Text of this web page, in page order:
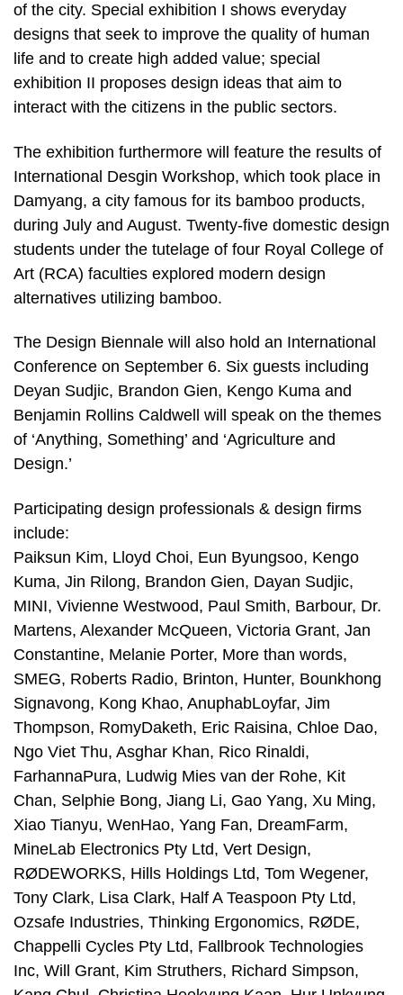
of the city. Special exhibition I shows everyday
designs that seek to improve the quality of human
life and to create high added value; special
exhibition II proposes design ideas that aim to
interact with the citizens in the public sectors.
The exhibition furthermore will feature the results of
International Desgin Workshop, which took place in
Damyang, a city famous for its bamboo products,
during July and August. Twenty-five domestic design
students under the tutelage of four Royal College of
Art (RCA) faculties explored modern design
alternatives utilizing bamboo.
The Design Biennale will also hold an International
Conference on September 6. Six guests including
Deyan Sudjic, Brandon Gien, Kengo Kuma and
Benjamin Rollins Caldwell will speak on the themes
of ‘Anything, Something’ and ‘Agriculture and
Design.’
Participating design professionals & design firms
include:
Paiksun Kim, Lloyd Choi, Eun Byungsoo, Kengo
Kuma, Jin Rilong, Brandon Gien, Dayan Sudjic,
MINI, Vivienne Westwood, Paul Smith, Barbour, Dr.
Martens, Alexander McQueen, Victoria Grant, Jan
Constantine, Melanie Porter, More than words,
SMEG, Roberts Radio, Brinton, Hunter, Bounkhong
Signavong, Kong Khao, AnuphabLoyfar, Jim
Thompson, RomyDaketh, Eric Raisina, Chloe Dao,
Ngo Viet Thu, Asghar Khan, Rico Rinaldi,
FarhannaPura, Ludwig Mies van der Rohe, Kit
Chan, Selphie Bong, Jiang Li, Gao Yang, Xu Ming,
Xiao Tianyu, WenHao, Yang Fan, DreamFarm,
MineLab Electronics Pty Ltd, Vert Design,
RØDEWORKS, Hills Holdings Ltd, Tom Wegener,
Tony Clark, Lisa Clark, Half A Teaspoon Pty Ltd,
Ozsafe Industries, Thinking Ergonomics, RØDE,
Chappelli Cycles Pty Ltd, Fallbrook Technologies
Inc, Will Grant, Kim Struthers, Richard Simpson,